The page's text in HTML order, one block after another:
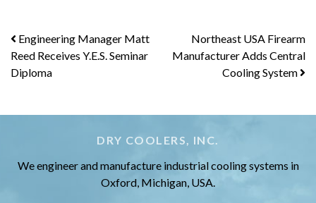
Post
navigation
Engineering Manager Matt
Reed Receives Y.E.S. Seminar
Diploma
Northeast USA Firearm
Manufacturer Adds Central
Cooling System
DRY COOLERS, INC.
We engineer and manufacture industrial cooling systems in
Oxford, Michigan, USA.